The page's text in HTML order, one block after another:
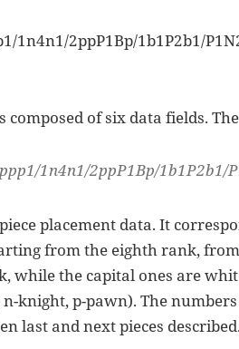
1n4n1/2ppP1Bp/1b1P2b1/
composed of six data fields.
1n4n1/2ppP1Bp/1b1P2b1/
placement data. It
from the eighth rank,
while the capital ones are
knight, p-pawn). The
last and next pieces described.